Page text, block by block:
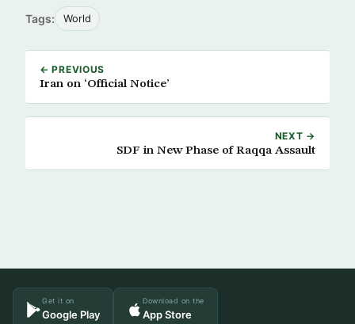
Tags: World
← PREVIOUS
Iran on ‘Official Notice’
NEXT →
SDF in New Phase of Raqqa Assault
Get it on
Google Play
Download on the
App Store